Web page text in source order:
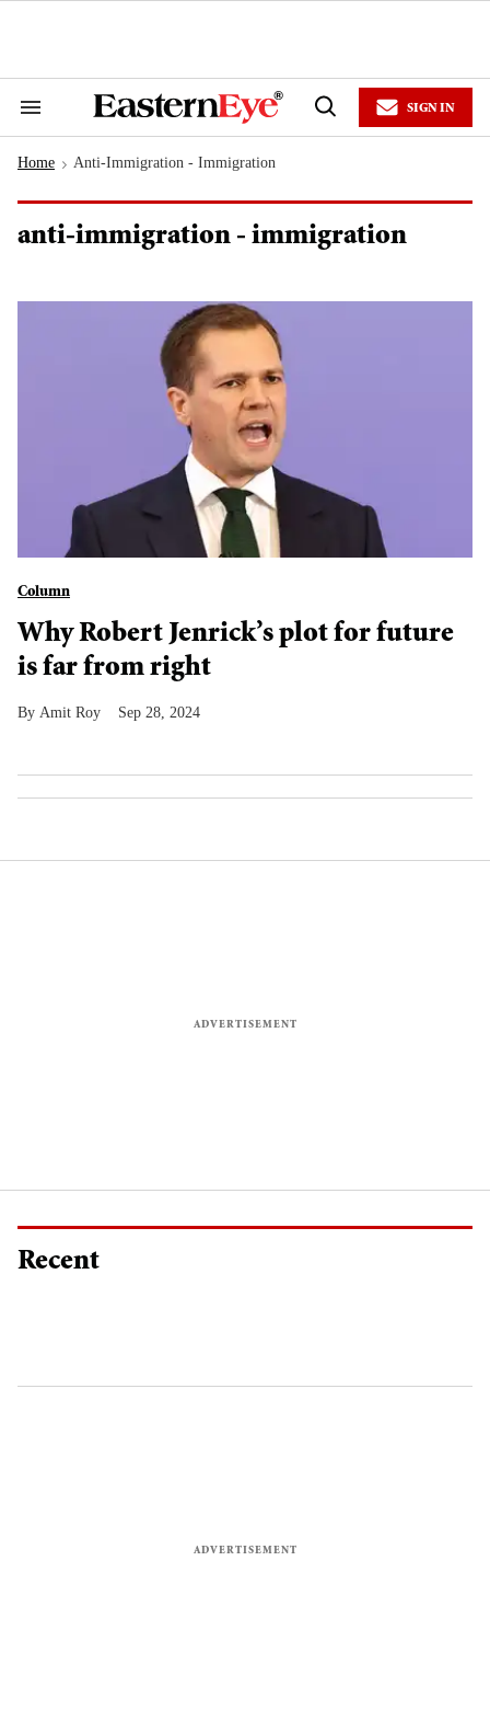
Search
Navigation
Open
SIGN IN
Home > Anti-Immigration - Immigration
anti-immigration - immigration
Column
Why Robert Jenrick’s plot for future
is far from right
Amit Roy Sep 28, 2024
Recent